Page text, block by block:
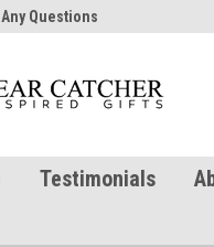
Questions Try Our
Testimonials